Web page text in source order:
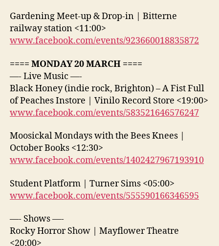
Gardening Meet-up & Drop-in | Bitterne
railway station <11:00>
www.facebook.com/events/923660018835872
==== MONDAY 20 MARCH ====
—- Live Music —-
Black Honey (indie rock, Brighton) – A Fist Full
of Peaches Instore | Vinilo Record Store <19:00>
www.facebook.com/events/583521646576247
Moosickal Mondays with the Bees Knees |
October Books <12:30>
www.facebook.com/events/1402427967193910
Student Platform | Turner Sims <05:00>
www.facebook.com/events/555590166346595
—- Shows —-
Rocky Horror Show | Mayflower Theatre
<20:00>